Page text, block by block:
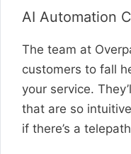
AI Automation
The team at
customers to fall
your service.
that are so
if there’s a